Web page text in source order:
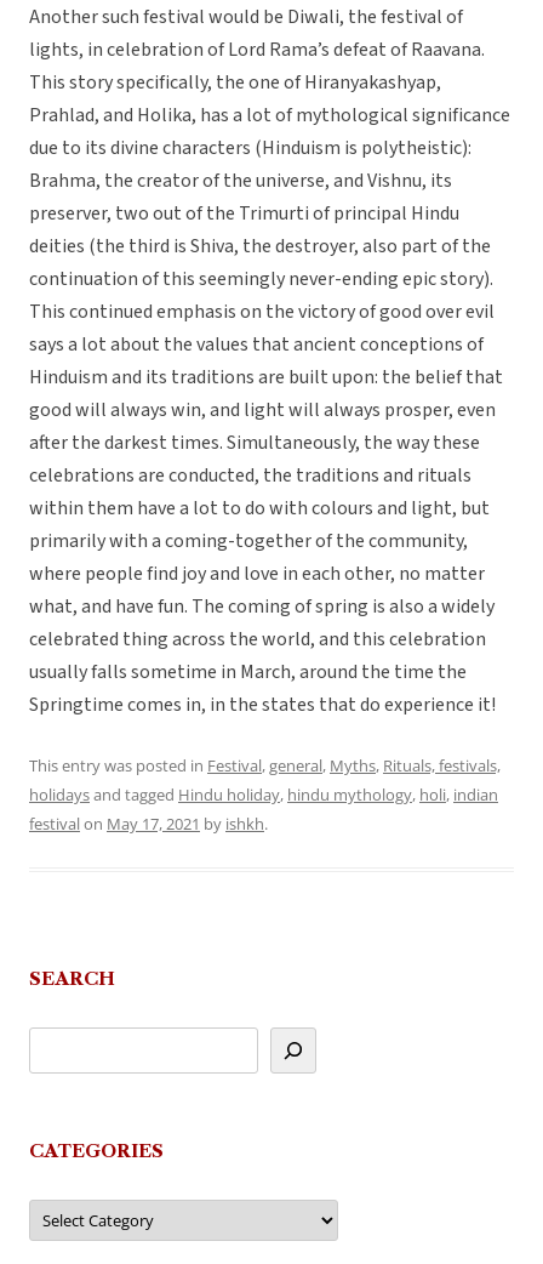
Another such festival would be Diwali, the festival of
lights, in celebration of Lord Rama’s defeat of Raavana.
This story specifically, the one of Hiranyakashyap,
Prahlad, and Holika, has a lot of mythological significance
due to its divine characters (Hinduism is polytheistic):
Brahma, the creator of the universe, and Vishnu, its
preserver, two out of the Trimurti of principal Hindu
deities (the third is Shiva, the destroyer, also part of the
continuation of this seemingly never-ending epic story).
This continued emphasis on the victory of good over evil
says a lot about the values that ancient conceptions of
Hinduism and its traditions are built upon: the belief that
good will always win, and light will always prosper, even
after the darkest times. Simultaneously, the way these
celebrations are conducted, the traditions and rituals
within them have a lot to do with colours and light, but
primarily with a coming-together of the community,
where people find joy and love in each other, no matter
what, and have fun. The coming of spring is also a widely
celebrated thing across the world, and this celebration
usually falls sometime in March, around the time the
Springtime comes in, in the states that do experience it!
This entry was posted in Festival,general, Myths, Rituals, festivals,
holidaysand tagged Hindu holiday, hindu mythology, holi, indian
festivalon May 17, 2021 by ishkh.
SEARCH
CATEGORIES
Categories